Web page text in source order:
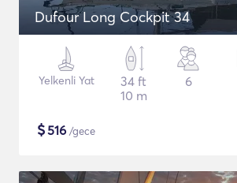
Dufour Long Cockpit 34
Yelkenli Yat
34 ft
10 m
6
$516 /gece